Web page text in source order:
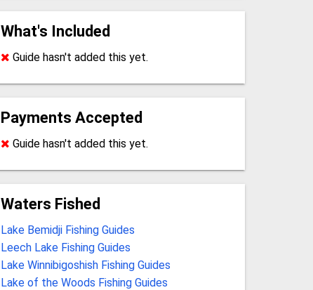
What's Included
Guide hasn't added this yet.
Payments Accepted
Guide hasn't added this yet.
Waters Fished
Lake Bemidji Fishing Guides
Leech Lake Fishing Guides
Lake Winnibigoshish Fishing Guides
Lake of the Woods Fishing Guides